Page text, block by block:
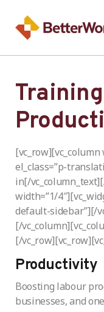
el_class=”p-
in[/
width=”1/
default-sidebar”][/
[/
[/
Productivity
Boosting labour
businesses, and